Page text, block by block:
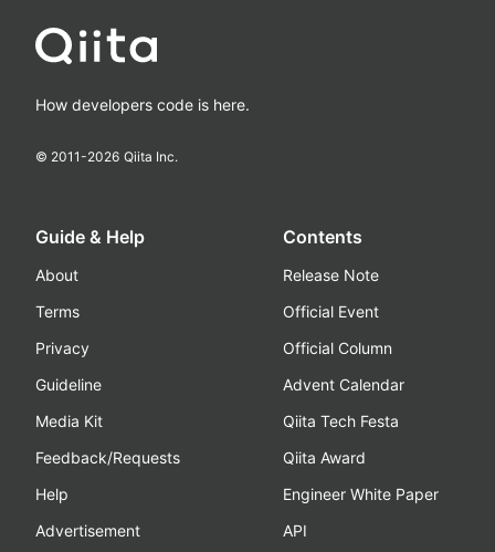
How developers code is here.
© 2011-2026 Qiita Inc.
Guide & Help
About
Terms
Privacy
Guideline
Media Kit
Feedback/Requests
Help
Advertisement
Contents
Release Note
Official Event
Official Column
Advent Calendar
Qiita Tech Festa
Qiita Award
Engineer White Paper
API